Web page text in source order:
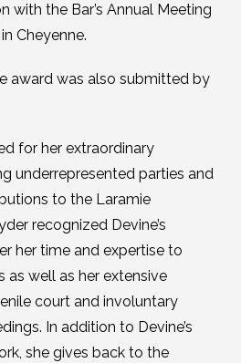
with the Bar’s Annual Meeting
Cheyenne.
award was also submitted by
for her extraordinary
underrepresented parties and
to the Laramie
recognized Devine’s
her time and expertise to
as well as her extensive
court and involuntary
In addition to Devine’s
she gives back to the